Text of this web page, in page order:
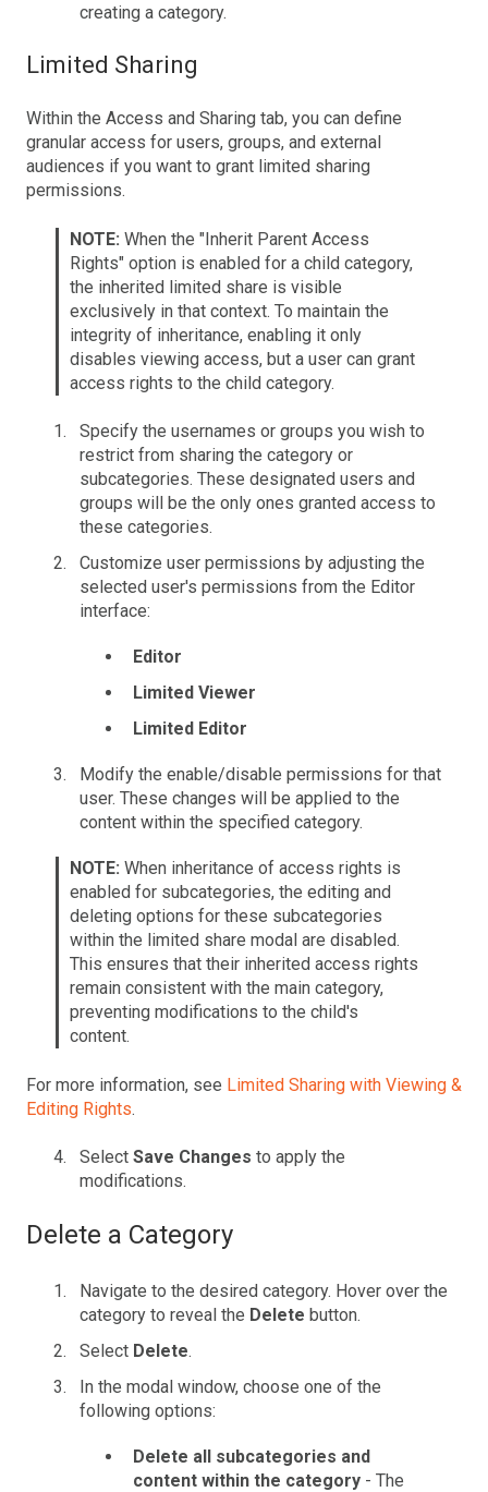
creating a category.
Limited Sharing
Within the Access and Sharing tab, you can define
granular access for users, groups, and external
audiences if you want to grant limited sharing
permissions.
NOTE: When the "Inherit Parent Access
Rights" option is enabled for a child category,
the inherited limited share is visible
exclusively in that context. To maintain the
integrity of inheritance, enabling it only
disables viewing access, but a user can grant
access rights to the child category.
Specify the usernames or groups you wish to
restrict from sharing the category or
subcategories. These designated users and
groups will be the only ones granted access to
these categories.
Customize user permissions by adjusting the
selected user's permissions from the Editor
interface:
Editor
Limited Viewer
Limited Editor
Modify the enable/disable permissions for that
user. These changes will be applied to the
content within the specified category.
NOTE: When inheritance of access rights is
enabled for subcategories, the editing and
deleting options for these subcategories
within the limited share modal are disabled.
This ensures that their inherited access rights
remain consistent with the main category,
preventing modifications to the child's
content.
For more information, see Limited Sharing with Viewing &
Editing Rights.
Select Save Changes to apply the
modifications.
Delete a Category
Navigate to the desired category. Hover over the
category to reveal the Delete button.
Select Delete.
In the modal window, choose one of the
following options:
Delete all subcategories and
content within the category - The